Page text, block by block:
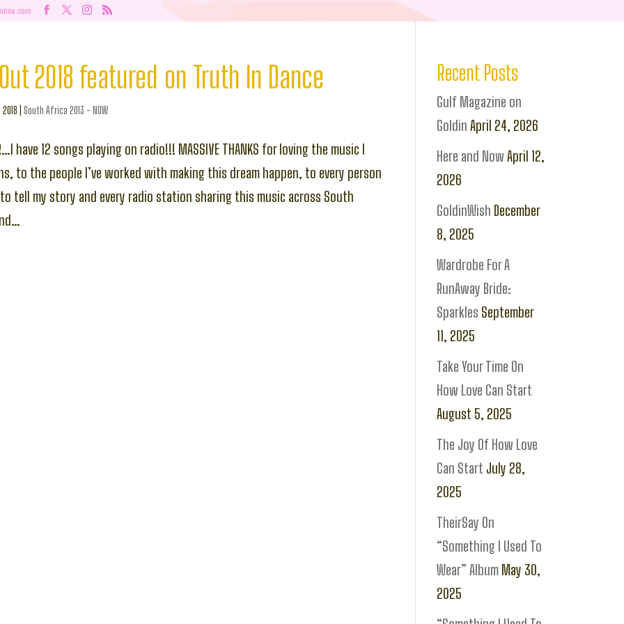
2018 featured on Truth In Dance
South Africa 2013 - NOW
have 12 songs playing on radio!!! MASSIVE THANKS for loving the music I
to the people I’ve worked with making this dream happen, to every person
tell my story and every radio station sharing this music across South
Recent Posts
Gulf Magazine on
Goldin April 24, 2026
Here and Now April 12,
2026
GoldinWish December
8, 2025
Wardrobe For A
RunAway Bride:
Sparkles September
11, 2025
Take Your Time On
How Love Can Start
August 5, 2025
The Joy Of How Love
Can Start July 28,
2025
TheirSay On
“Something I Used To
Wear” Album May 30,
2025